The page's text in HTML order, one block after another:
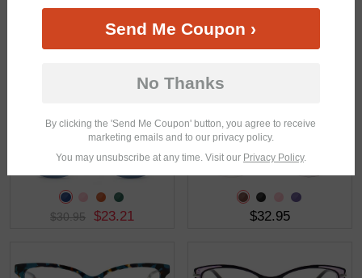
$30.95 $23.21 $32.95
Send Me Coupon ›
No Thanks
By clicking the 'Send Me Coupon' button, you agree to receive
marketing emails and to our privacy policy.
You may unsubscribe at any time. Visit our Privacy Policy.